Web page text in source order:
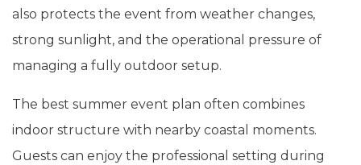
also protects the event from weather changes,
strong sunlight, and the operational pressure of
managing a fully outdoor setup.
The best summer event plan often combines
indoor structure with nearby coastal moments.
Guests can enjoy the professional setting during